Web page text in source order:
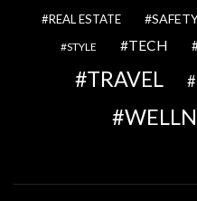
REAL ESTATE
STYLE TECH
TRAVEL